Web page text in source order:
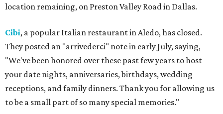
location remaining, on Preston Valley Road in Dallas.
Cibi, a popular Italian restaurant in Aledo, has closed.
They posted an "arrivederci" note in early July, saying,
"We've been honored over these past few years to host
your date nights, anniversaries, birthdays, wedding
receptions, and family dinners. Thank you for allowing us
to be a small part of so many special memories."